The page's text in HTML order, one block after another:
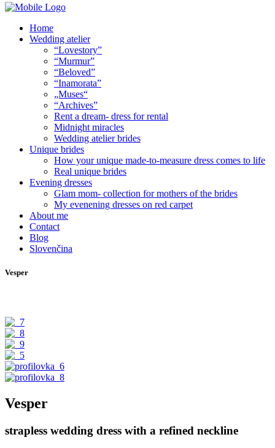
Home
Wedding atelier
“Lovestory”
“Murmur”
“Beloved”
“Inamorata”
„Muses“
“Archives”
Rent a dream- dress for rental
Midnight miracles
Wedding atelier brides
Unique brides
How your unique made-to-measure dress comes to life
Real unique brides
Evening dresses
Glam mom- collection for mothers of the brides
My evenening dresses on red carpet
About me
Contact
Blog
Slovenčina
Vesper
Vesper
strapless wedding dress with a refined neckline